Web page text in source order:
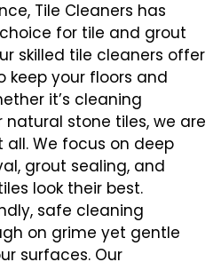
Tile Cleaners has
for tile and grout
skilled tile cleaners offer
keep your floors and
it’s cleaning
natural stone tiles, we are
We focus on deep
grout sealing, and
look their best.
safe cleaning
on grime yet gentle
surfaces. Our